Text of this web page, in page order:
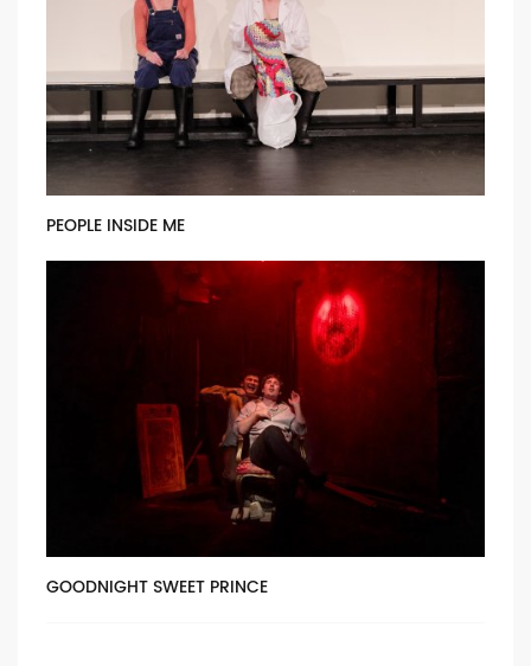
PEOPLE INSIDE ME
GOODNIGHT SWEET PRINCE